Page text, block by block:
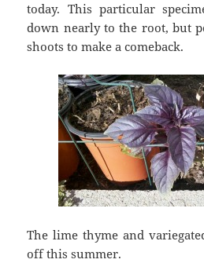
today. This particular
down nearly to the root, but
shoots to make a comeback.
The lime thyme and
off this summer.